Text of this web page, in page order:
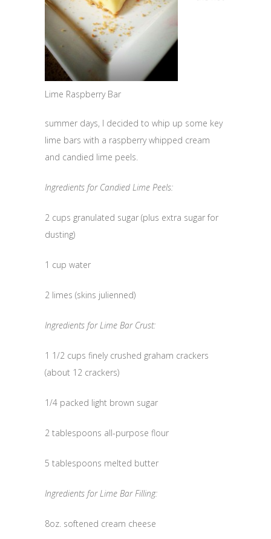
Lime Raspberry Bar
summer days, I decided to whip up some key
lime bars with a raspberry whipped cream
and candied lime peels.
Ingredients for Candied Lime Peels:
2 cups granulated sugar (plus extra sugar for
dusting)
1 cup water
2 limes (skins julienned)
Ingredients for Lime Bar Crust:
1 1/2 cups finely crushed graham crackers
(about 12 crackers)
1/4 packed light brown sugar
2 tablespoons all-purpose flour
5 tablespoons melted butter
Ingredients for Lime Bar Filling:
8oz. softened cream cheese